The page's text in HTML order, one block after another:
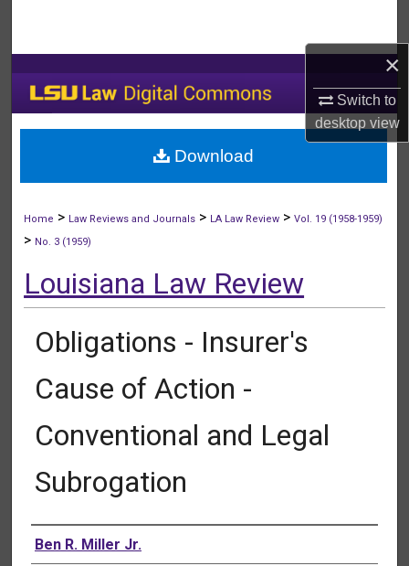
×
Switch to
desktopview
My Account
About
Home > Law Reviews and Journals > LA Law Review >Vol. 19 (1958-1959)
> No. 3 (1959)
Louisiana Law Review
Obligations - Insurer's
Cause of Action -
Conventional and Legal
Subrogation
Authors
Ben R. Miller Jr.
Download